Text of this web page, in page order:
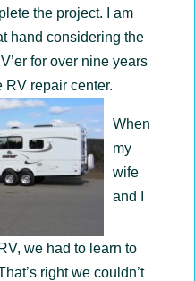
the project. I am
hand considering the
for over nine years
RV repair center.
When
my
wife
and I
we had to learn to
right we couldn’t